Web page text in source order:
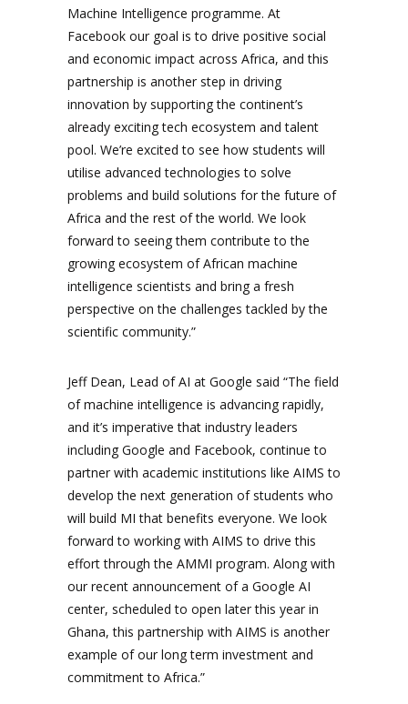
Machine Intelligence programme. At
Facebook our goal is to drive positive social
and economic impact across Africa, and this
partnership is another step in driving
innovation by supporting the continent’s
already exciting tech ecosystem and talent
pool. We’re excited to see how students will
utilise advanced technologies to solve
problems and build solutions for the future of
Africa and the rest of the world. We look
forward to seeing them contribute to the
growing ecosystem of African machine
intelligence scientists and bring a fresh
perspective on the challenges tackled by the
scientific community.”
Jeff Dean, Lead of AI at Google said “The field
of machine intelligence is advancing rapidly,
and it’s imperative that industry leaders
including Google and Facebook, continue to
partner with academic institutions like AIMS to
develop the next generation of students who
will build MI that benefits everyone. We look
forward to working with AIMS to drive this
effort through the AMMI program. Along with
our recent announcement of a Google AI
center, scheduled to open later this year in
Ghana, this partnership with AIMS is another
example of our long term investment and
commitment to Africa.”